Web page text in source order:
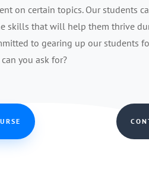
on certain topics. Our students
skills that will help them thrive
to gearing up our students
you ask for?